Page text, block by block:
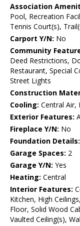
Association
Pool, Recreation
Tennis Court(s),
Carport Y/N: No
Community
Deed Restrictions,
Restaurant, Special
Street Lights
Construction
Cooling: Central Air,
Exterior Features:
Fireplace Y/N: No
Foundation Details:
Garage Spaces: 2
Garage Y/N: Yes
Heating: Central
Interior Features:
Kitchen, High
Floor, Solid Wood
Vaulted Ceiling(s),